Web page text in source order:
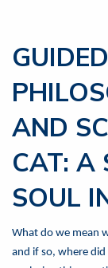
AND
CAT: A
SOUL
What do we mean
and if so, where did